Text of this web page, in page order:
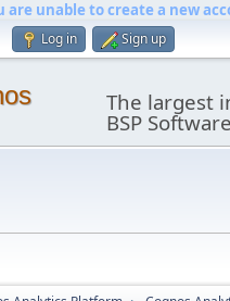
are unable to create a new
Log in Sign up
The largest
BSP